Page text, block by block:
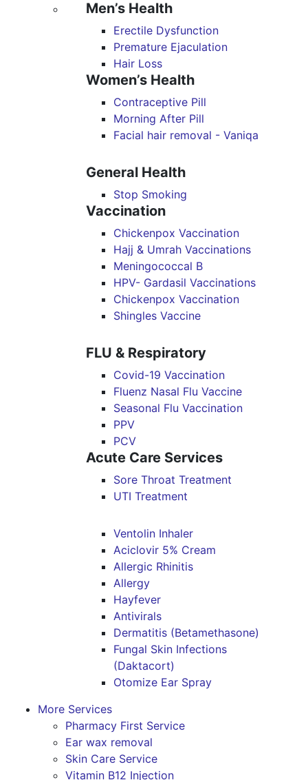
Men’s Health
Erectile Dysfunction
Premature Ejaculation
Hair Loss
Women’s Health
Contraceptive Pill
Morning After Pill
Facial hair removal - Vaniqa
General Health
Stop Smoking
Vaccination
Chickenpox Vaccination
Hajj & Umrah Vaccinations
Meningococcal B
HPV- Gardasil Vaccinations
Chickenpox Vaccination
Shingles Vaccine
FLU & Respiratory
Covid-19 Vaccination
Fluenz Nasal Flu Vaccine
Seasonal Flu Vaccination
PPV
PCV
Acute Care Services
Sore Throat Treatment
UTI Treatment
Ventolin Inhaler
Aciclovir 5% Cream
Allergic Rhinitis
Allergy
Hayfever
Antivirals
Dermatitis (Betamethasone)
Fungal Skin Infections
(Daktacort)
Otomize Ear Spray
More Services
Pharmacy First Service
Ear wax removal
Skin Care Service
Vitamin B12 Injection